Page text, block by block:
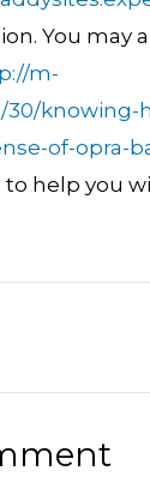
You may
m-
30/knowing-
of-opra-
to help you